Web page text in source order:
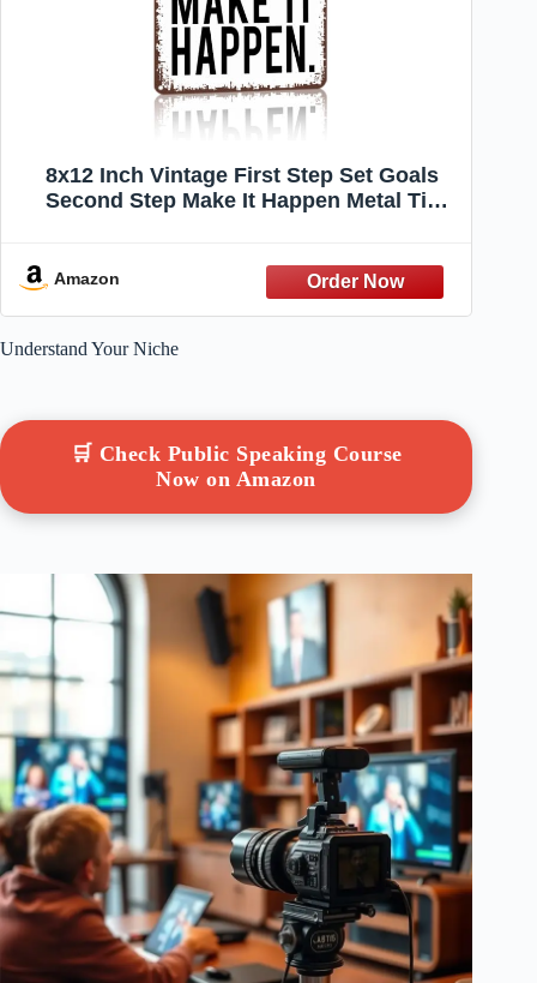
8x12 Inch Vintage First Step Set Goals
Second Step Make It Happen Metal Tin
Amazon
Understand Your Niche
🛒 Check Public Speaking Course
Now on Amazon